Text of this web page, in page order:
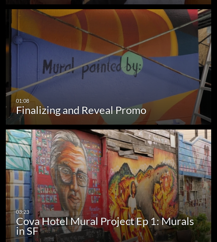
Finalizing and Reveal Promo
Cova Hotel Mural Project Ep 1: Murals
in SF